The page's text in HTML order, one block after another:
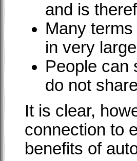
and is
Many
in very
People can
do not
It is clear,
connection to
benefits of